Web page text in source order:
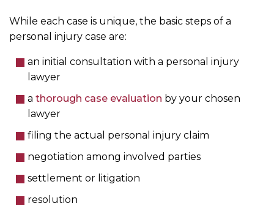
While each case is unique, the basic steps of a
personal injury case are:
an initial consultation with a personal injury
lawyer
a thorough case evaluation by your chosen
lawyer
filing the actual personal injury claim
negotiation among involved parties
settlement or litigation
resolution